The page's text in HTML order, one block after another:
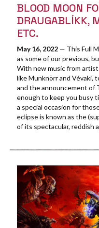
BLOOD MOON
DRAUGABLÍKK,
ETC.
May 16, 2022 — This Full
as some of our previous,
With new music from
like Munknörr and Vévaki,
and the announcement of
enough to keep you busy
a special occasion for
eclipse is known as the
of its spectacular, reddish